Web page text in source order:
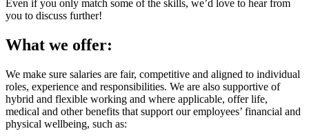
Even if you only match some of the skills, we’d love to hear from
you to discuss further!
What we offer:
We make sure salaries are fair, competitive and aligned to individual
roles, experience and responsibilities. We are also supportive of
hybrid and flexible working and where applicable, offer life,
medical and other benefits that support our employees’ financial and
physical wellbeing, such as: